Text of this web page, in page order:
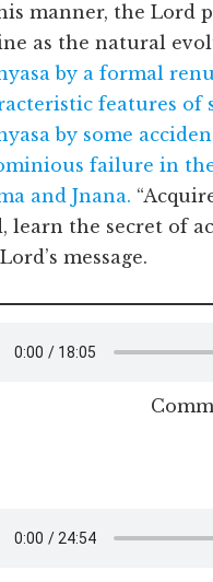
manner, the Lord
as the natural
by a formal
features of
by some
failure in
and Jnana.
learn the secret of
message.